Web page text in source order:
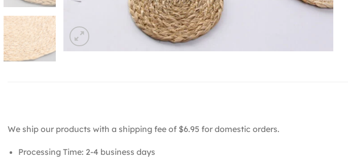
We ship our products with a shipping fee of $6.95 for domestic orders.
Processing Time: 2-4 business days